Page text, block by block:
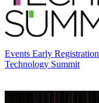
Events Early
Technology Summit